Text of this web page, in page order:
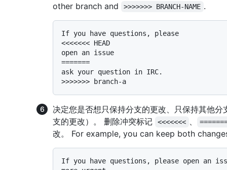
other branch and
>>>>>>> BRANCH-NAME .
If you have questions, please
<<<<<<< HEAD
open an issue
=======
ask your question in IRC.
决定您是否想只保持分支的更改、只保持其他
支的更改）。 删除冲突标记
<<<<<<< 、
改。 For example, you can keep both
If you have questions, please open an